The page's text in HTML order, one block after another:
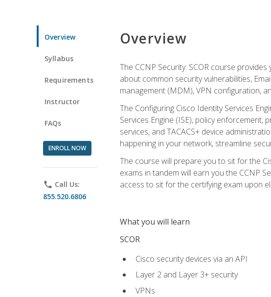
Overview
Syllabus
Requirements
Instructor
FAQs
ENROLL NOW
phone Call Us:
855.520.6806
Overview
The CCNP Security: SCOR course
about common security vulnerabilities,
management (MDM), VPN configuration,
The Configuring Cisco Identity Services
Services Engine (ISE), policy
services, and TACACS+ device
happening in your network, streamline
The course will prepare you to sit for the
exams in tandem will earn you the CCNP
access to sit for the certifying exam upon
What you will learn
SCOR
Cisco security devices via an API
Layer 2 and Layer 3+ security
VPNs